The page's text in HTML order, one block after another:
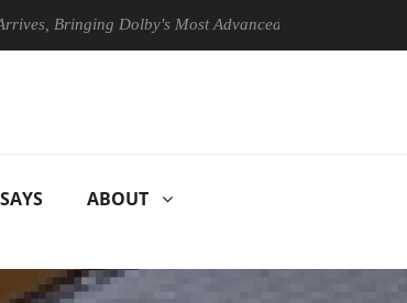
Dolby's Most Advanced Picture Experience Yet to
ABOUT